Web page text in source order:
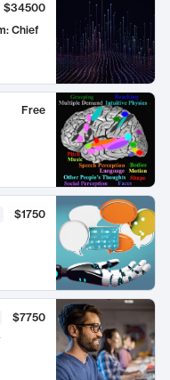
$34500
Chief
Free
$1750
$7750